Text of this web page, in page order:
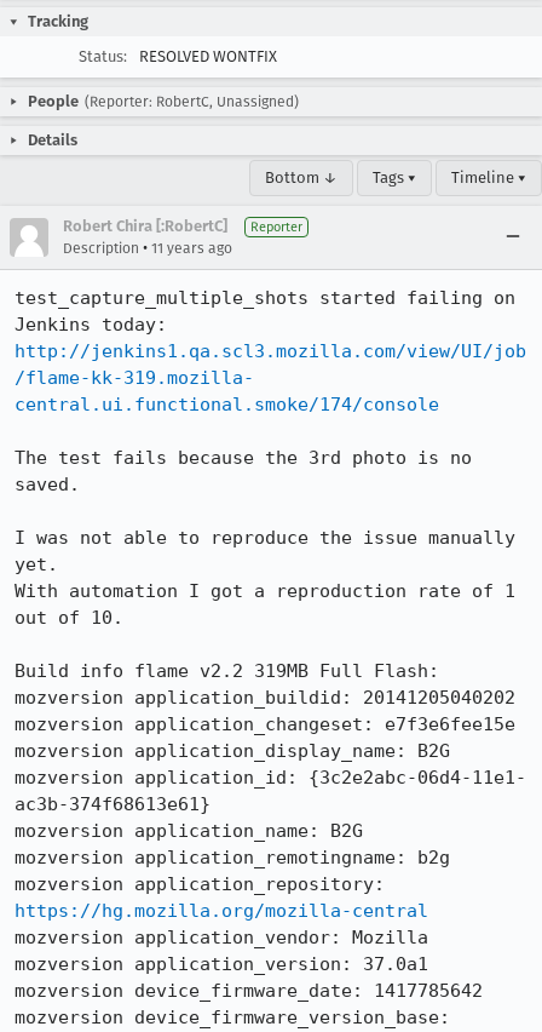
Tracking
Status:
RESOLVED WONTFIX
People (Reporter: RobertC, Unassigned)
Details
Bottom ↓ Tags ▾ Timeline ▾
Robert Chira [:RobertC] Reporter
Description • 11 years ago
test_capture_multiple_shots started failing on
http://jenkins1.qa.scl3.mozilla.com/view/UI/job
/flame-kk-319.mozilla-
central.ui.functional.smoke/174/console
The test fails because the 3rd photo is no
saved.
I was not able to reproduce the issue manually
yet.
With automation I got a reproduction rate of 1
out of 10.
Build info flame v2.2 319MB Full Flash:
mozversion application_buildid: 20141205040202
mozversion application_changeset: e7f3e6fee15e
mozversion application_display_name: B2G
mozversion application_id: {3c2e2abc-06d4-11e1-
ac3b-374f68613e61}
mozversion application_name: B2G
mozversion application_remotingname: b2g
https://hg.mozilla.org/mozilla-central
mozversion application_vendor: Mozilla
mozversion application_version: 37.0a1
mozversion device_firmware_date: 1417785642
mozversion device_firmware_version_base: